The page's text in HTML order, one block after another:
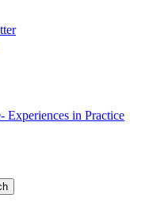
Experiences in Practice